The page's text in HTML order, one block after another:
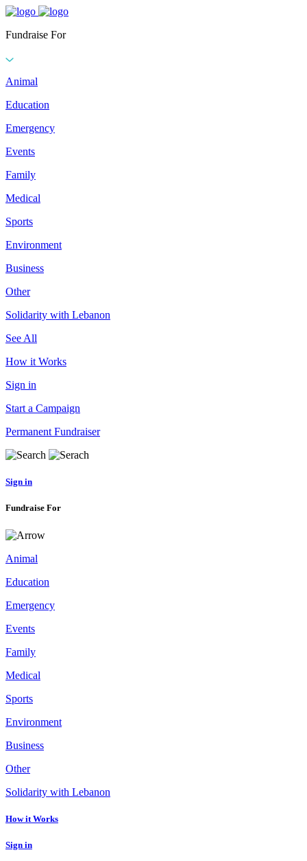
Fundraise For
Animal
Education
Emergency
Events
Family
Medical
Sports
Environment
Business
Other
Solidarity with Lebanon
See All
How it Works
Sign in
Start a Campaign
Permanent Fundraiser
Sign in
Fundraise For
Animal
Education
Emergency
Events
Family
Medical
Sports
Environment
Business
Other
Solidarity with Lebanon
How it Works
Sign in